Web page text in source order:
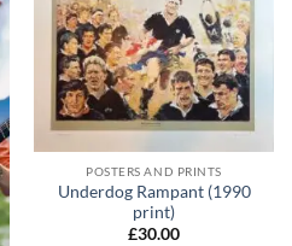
Add to
wishlist
POSTERS AND PRINTS
Underdog Rampant (1990
print)
£30.00